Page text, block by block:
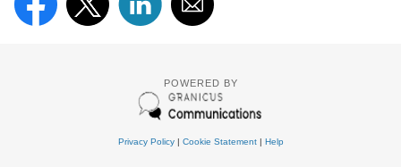
POWERED BY
Privacy Policy| Cookie Statement| Help